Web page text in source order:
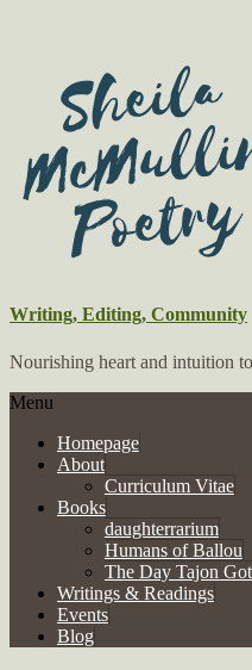
Writing, Editing, Community
Nourishing heart and intuition
Menu
Homepage
About
Curriculum Vitae
Books
daughterrarium
Humans of Ballou
The Day Tajon
Writings & Readings
Events
Blog